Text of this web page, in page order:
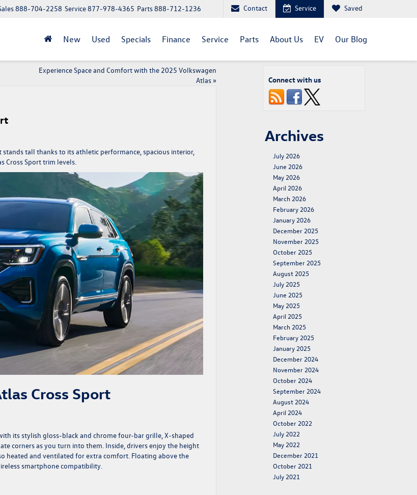
Parts888-712-1236
Service877-978-4365
888-704-2258 Contact Service Saved
New Used Specials Finance Service Parts About Us EV Our Blog
Experience Space and Comfort with the 2025 Volkswagen
Atlas»
stands tall thanks to its athletic performance, spacious interior,
Cross Sport trim levels.
Cross Sport
its stylish gloss-black and chrome four-bar grille, X-shaped
corners as you turn into them. Inside, drivers enjoy the height
heated and ventilated for extra comfort. Floating above the
smartphone compatibility.
Connect with us
Archives
July 2026
June 2026
May 2026
April 2026
March 2026
February 2026
January 2026
December 2025
November 2025
October 2025
September 2025
August 2025
July 2025
June 2025
May 2025
April 2025
March 2025
February 2025
January 2025
December 2024
November 2024
October 2024
September 2024
August 2024
April 2024
October 2022
July 2022
May 2022
December 2021
October 2021
July 2021